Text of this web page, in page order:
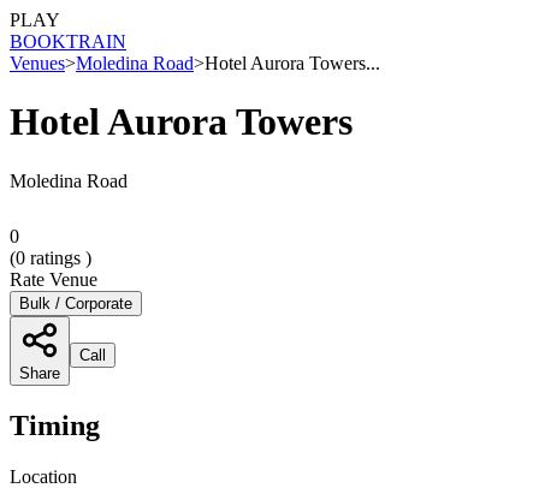
PLAY
BOOKTRAIN
Venues>Moledina Road>Hotel Aurora Towers...
Hotel Aurora Towers
Moledina Road
0
(0 ratings )
Rate Venue
Bulk / Corporate
Share
Call
Timing
Location